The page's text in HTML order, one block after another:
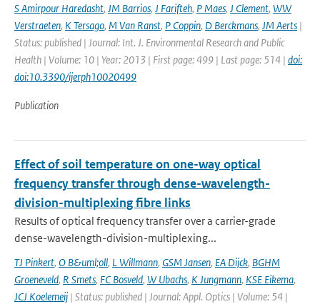
S Amirpour Haredasht, JM Barrios, J Farifteh, P Maes, J Clement, WW
Verstraeten, K Tersago, M Van Ranst, P Coppin, D Berckmans, JM Aerts |
Status: published | Journal: Int. J. Environmental Research and Public
Health | Volume: 10 | Year: 2013 | First page: 499 | Last page: 514 | doi:
doi:10.3390/ijerph10020499
Publication
Effect of soil temperature on one-way optical
frequency transfer through dense-wavelength-
division-multiplexing fibre links
Results of optical frequency transfer over a carrier-grade
dense-wavelength-division-multiplexing...
TJ Pinkert, O B&uml;oll, L Willmann, GSM Jansen, EA Dijck, BGHM
Groeneveld, R Smets, FC Bosveld, W Ubachs, K Jungmann, KSE Eikema,
JCJ Koelemeij | Status: published | Journal: Appl. Optics | Volume: 54 |